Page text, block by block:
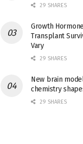
29 SHARES
Growth
Transplant
Vary
29 SHARES
New brain
chemistry
29 SHARES